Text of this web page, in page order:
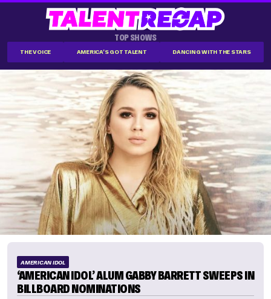
TOP SHOWS
THE VOICE AMERICA'S GOT TALENT DANCING WITH THE STARS
AMERICAN IDOL
‘AMERICAN IDOL’ ALUM GABBY BARRETT SWEEPS IN
BILLBOARD NOMINATIONS